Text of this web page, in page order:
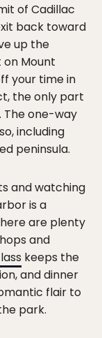
of Cadillac
back toward
up the
Mount
your time in
the only part
The one-way
including
peninsula.
and watching
is a
are plenty
and
keeps the
and dinner
flair to
park.